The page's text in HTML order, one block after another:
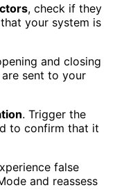
, check if they
your system is
and closing
sent to your
. Trigger the
to confirm that it
false
and reassess